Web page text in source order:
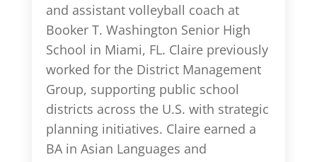
and assistant volleyball coach at
Booker T. Washington Senior High
School in Miami, FL. Claire previously
worked for the District Management
Group, supporting public school
districts across the U.S. with strategic
planning initiatives. Claire earned a
BA in Asian Languages and